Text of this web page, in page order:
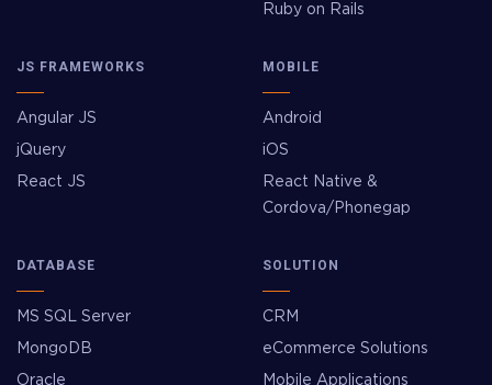
Ruby on Rails
JS FRAMEWORKS
Angular JS
jQuery
React JS
MOBILE
Android
iOS
React Native &
Cordova/Phonegap
DATABASE
MS SQL Server
MongoDB
Oracle
SOLUTION
CRM
eCommerce Solutions
Mobile Applications